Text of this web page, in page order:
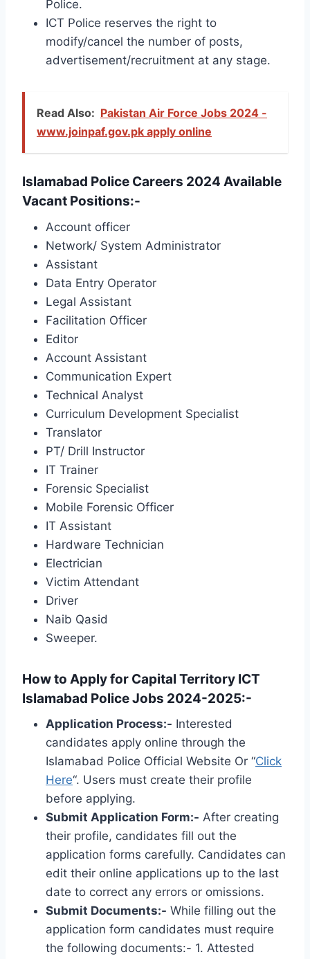
Police.
ICT Police reserves the right to
modify/cancel the number of posts,
advertisement/recruitment at any stage.
Read Also: Pakistan Air Force Jobs 2024 -
www.joinpaf.gov.pk apply online
Islamabad Police Careers 2024 Available
Vacant Positions:-
Account officer
Network/ System Administrator
Assistant
Data Entry Operator
Legal Assistant
Facilitation Officer
Editor
Account Assistant
Communication Expert
Technical Analyst
Curriculum Development Specialist
Translator
PT/ Drill Instructor
IT Trainer
Forensic Specialist
Mobile Forensic Officer
IT Assistant
Hardware Technician
Electrician
Victim Attendant
Driver
Naib Qasid
Sweeper.
How to Apply for Capital Territory ICT
Islamabad Police Jobs 2024-2025:-
Application Process:- Interested
candidates apply online through the
Islamabad Police Official Website Or “Click
Here“. Users must create their profile
before applying.
Submit Application Form:- After creating
their profile, candidates fill out the
application forms carefully. Candidates can
edit their online applications up to the last
date to correct any errors or omissions.
Submit Documents:- While filling out the
application form candidates must require
the following documents:- 1. Attested